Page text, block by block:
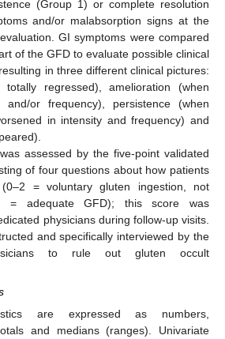
(Group 1) or complete resolution
and/or malabsorption signs at the
GI symptoms were compared
of the GFD to evaluate possible clinical
in three different clinical pictures:
totally regressed), amelioration (when
or frequency), persistence (when
in intensity and frequency) and
assessed by the five-point validated
of four questions about how patients
= voluntary gluten ingestion, not
= adequate GFD); this score was
physicians during follow-up visits.
and specifically interviewed by the
to rule out gluten occult
are expressed as numbers,
and medians (ranges). Univariate